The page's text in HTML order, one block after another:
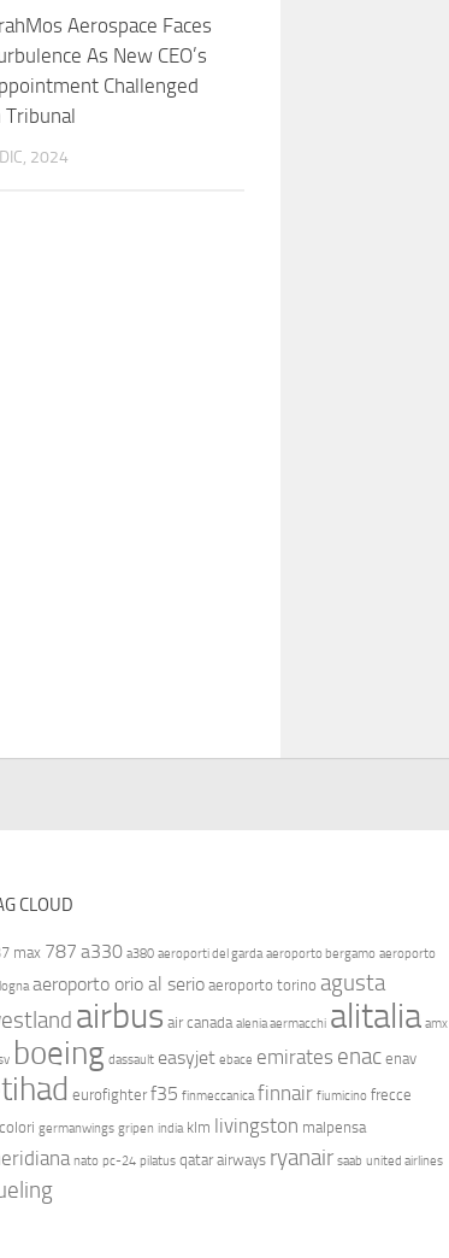
Aerospace Faces
As New CEO’s
Challenged
Tribunal
2024
CLOUD
max 787 a330 a380 aeroporti del garda aeroporto bergamo aeroporto
aeroporto orio al serio aeroporto torino agusta
airbus air canada alenia aermacchi alitalia amx
boeing dassault easyjet ebace emirates enac enav
eurofighter f35 finmeccanica finnair fiumicino frecce
germanwings gripen india klm livingston malpensa
nato pc-24 pilatus qatar airways ryanair saab united airlines